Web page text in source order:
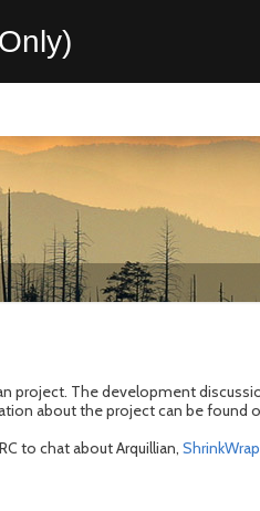
project. The development
about the project can be found
to chat about Arquillian, ShrinkWrap